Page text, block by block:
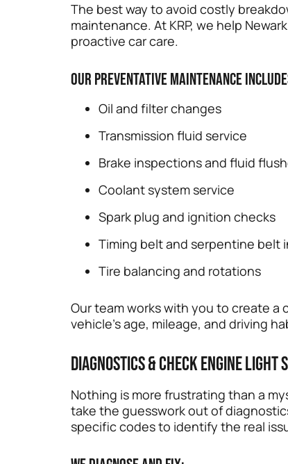
The best way to avoid costly
maintenance. At KRP, we help
proactive car care.
Our preventative maintenance
Oil and filter changes
Transmission fluid service
Brake inspections and fluid
Coolant system service
Spark plug and ignition checks
Timing belt and serpentine belt
Tire balancing and rotations
Our team works with you to create
vehicle’s age, mileage, and driving
Diagnostics & Check Engine Light
Nothing is more frustrating than a
take the guesswork out of
specific codes to identify the real